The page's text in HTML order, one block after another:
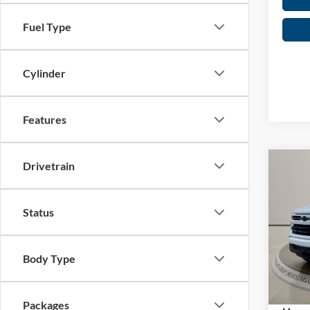
Fuel Type
Cylinder
Features
Drivetrain
Status
Body Type
Packages
VIN:
In
MSRP:
Short